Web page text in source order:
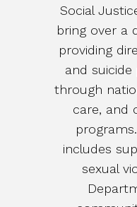
Social
bring over a
providing
and
through
care, and
includes
sexual